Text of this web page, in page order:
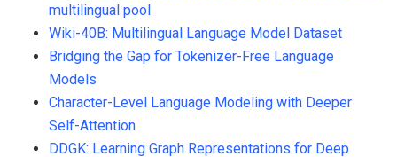
multilingual pool
Wiki-40B: Multilingual Language Model Dataset
Bridging the Gap for Tokenizer-Free Language
Models
Character-Level Language Modeling with Deeper
Self-Attention
DDGK: Learning Graph Representations for Deep